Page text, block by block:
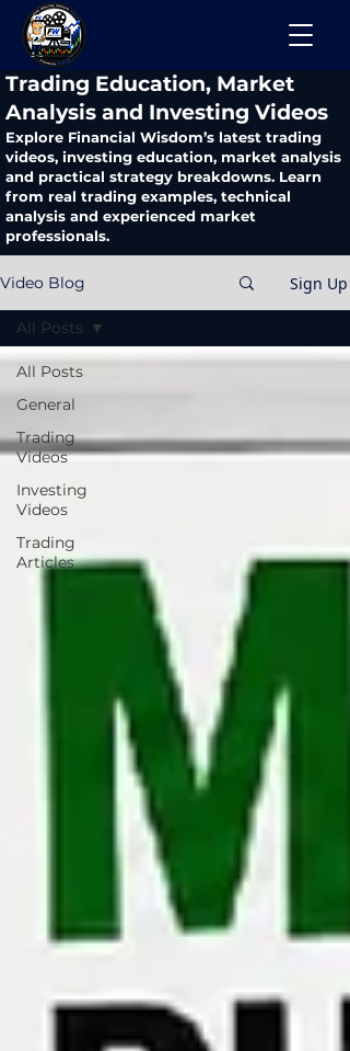
​Trading Education, Market
Analysis and Investing Videos
Explore Financial Wisdom’s latest trading
videos, investing education, market analysis
and practical strategy breakdowns. Learn
from real trading examples, technical
analysis and experienced market
professionals.
Video Blog Sign Up
All Posts
General
Trading
Videos
Investing
Videos
Trading
Articles
All Posts